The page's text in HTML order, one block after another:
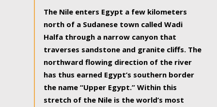
The Nile enters Egypt a few kilometers
north of a Sudanese town called Wadi
Halfa through a narrow canyon that
traverses sandstone and granite cliffs. The
northward flowing direction of the river
has thus earned Egypt’s southern border
the name “Upper Egypt.” Within this
stretch of the Nile is the world’s most